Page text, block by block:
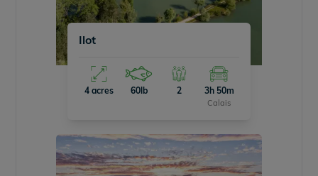
Ilot
4 acres 60lb 2 3h 50m
Calais